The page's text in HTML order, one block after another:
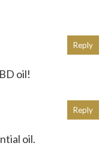
oil!
Reply
oil.
Reply